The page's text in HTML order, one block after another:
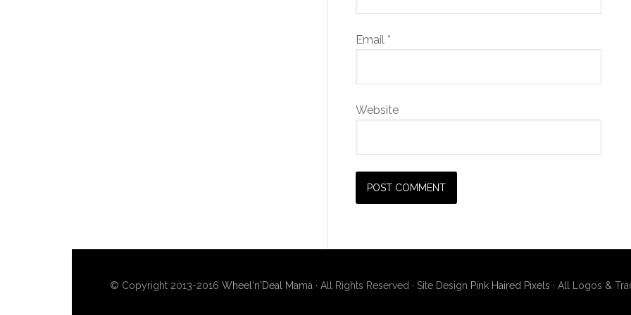
Email *
Website
© Copyright 2013-2016 Wheel'n'Deal Mama · All Rights Reserved · Site Design Pink Haired Pixels · All Logos &